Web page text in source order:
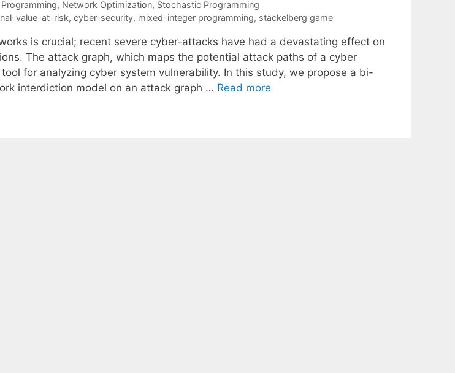
, Network Optimization, Stochastic Programming
value-at-risk, cyber-security, mixed-integer programming, stackelberg game
is crucial; recent severe cyber-attacks have had a devastating effect on
The attack graph, which maps the potential attack paths of a cyber
for analyzing cyber system vulnerability. In this study, we propose a bi-
interdiction model on an attack graph … Read more